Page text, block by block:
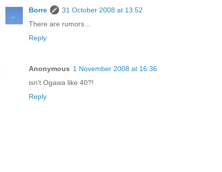
Borre
31 October 2008 at 13:52
There are rumors...
Reply
Anonymous 1 November 2008 at 16:36
isn't Ogawa like 40?!
Reply